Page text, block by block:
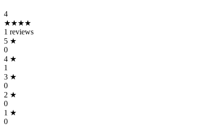
4
★★★★
1 reviews
5 ★
0
4 ★
1
3 ★
0
2 ★
0
1 ★
0